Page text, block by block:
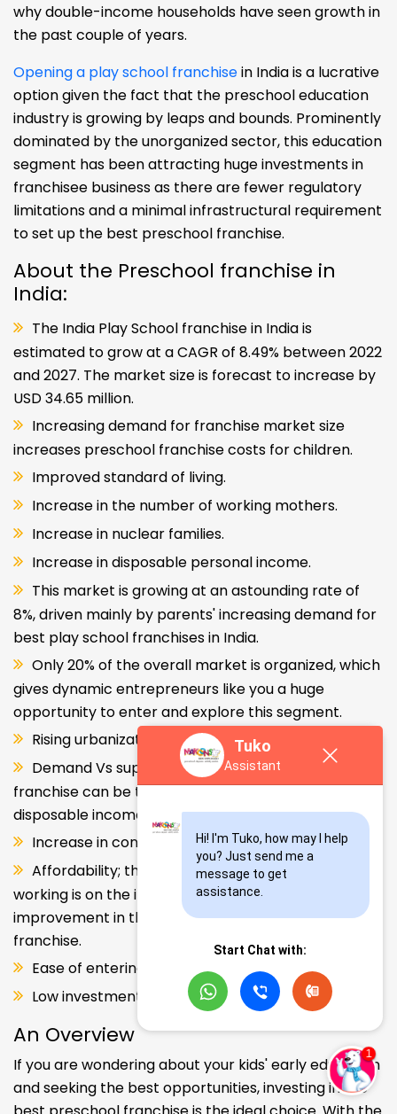
why double-income households have seen growth in
the past couple of years.
Opening a play school franchisein India is a lucrative
option given the fact that the preschool education
industry is growing by leaps and bounds. Prominently
dominated by the unorganized sector, this education
segment has been attracting huge investments in
franchisee business as there are fewer regulatory
limitations and a minimal infrastructural requirement
to set up the best preschool franchise.
About the Preschool franchise in
India:
The India Play School franchise in India is
estimated to grow at a CAGR of 8.49% between 2022
and 2027. The market size is forecast to increase by
USD 34.65 million.
Increasing demand for franchise market size
increases preschool franchise costs for children.
Improved standard of living.
Increase in the number of working mothers.
Increase in nuclear families.
Increase in disposable personal income.
This market is growing at an astounding rate of
8%, driven mainly by parents' increasing demand for
best play school franchises in India.
Only 20% of the overall market is organized, which
gives dynamic entrepreneurs like you a huge
opportunity to enter and explore this segment.
Rising urbanization.
Demand Vs supply gap. But a Kids school
franchise can be the solution. Increase in consumer
disposable income.
Increase in consumer disposable income.
Affordability; the Propensity of both parents
working is on the increase – Substantial
improvement in the quality of Kindergarten school
franchise.
Ease of entering the segment and low investment.
Low investment, high ROI.
An Overview
If you are wondering about your kids' early education
and seeking the best opportunities, investing in the
Tuko
Assistant
Hi! I'm Tuko, how may I help
you? Just send me a
message to get
assistance.
Start Chat with: